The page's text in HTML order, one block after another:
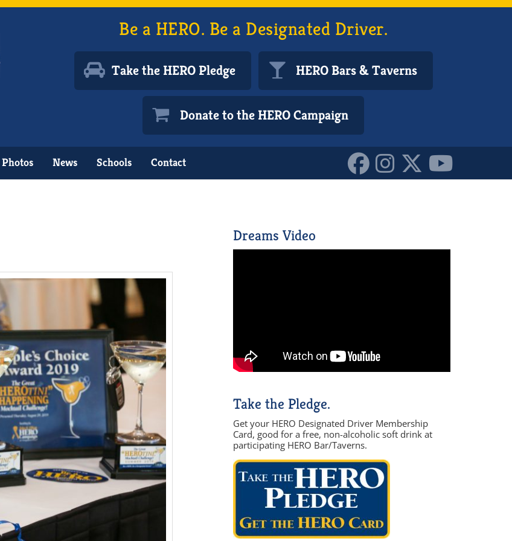
Be a HERO. Be a Designated Driver.
Take the HERO Pledge HERO Bars & Taverns
Donate to the HERO Campaign
Photos News Schools Contact
Dreams Video
Take the Pledge.
Get your HERO Designated Driver Membership
Card, good for a free, non-alcoholic soft drink at
participating HERO Bar/Taverns.